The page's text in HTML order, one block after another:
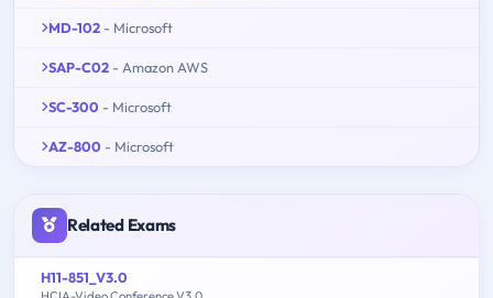
MD-102 - Microsoft
SAP-C02 - Amazon AWS
SC-300 - Microsoft
AZ-800 - Microsoft
Related Exams
H11-851_V3.0